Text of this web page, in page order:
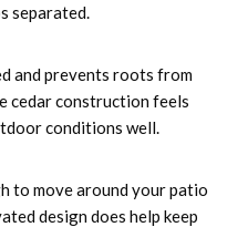
separated.
and prevents roots from
cedar construction feels
conditions well.
to move around your patio
design does help keep